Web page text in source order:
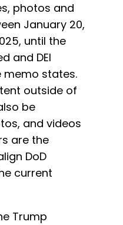
photos and
January 20,
until the
and DEI
memo states.
outside of
be
and videos
are the
DoD
current
Trump